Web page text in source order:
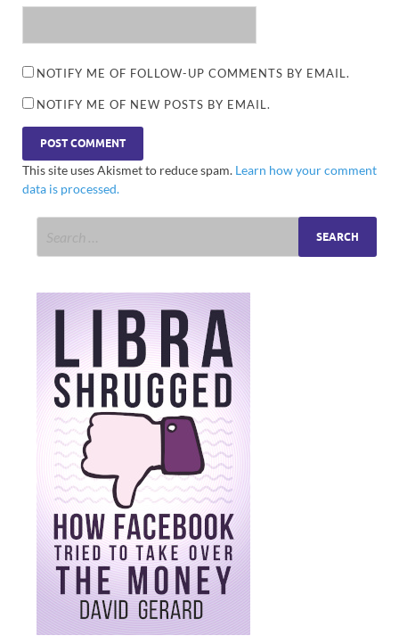
NOTIFY ME OF FOLLOW-UP COMMENTS BY EMAIL.
NOTIFY ME OF NEW POSTS BY EMAIL.
This site uses Akismet to reduce spam. Learn how your comment
data is processed.